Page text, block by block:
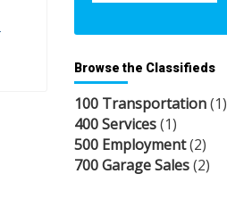
Browse the Classifieds
100 Transportation(1)
400 Services(1)
500 Employment(2)
700 Garage Sales(2)